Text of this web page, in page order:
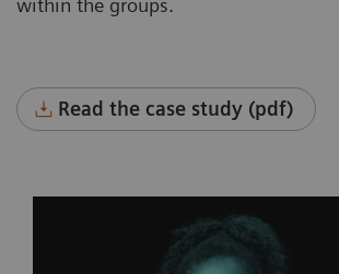
within the groups.
Read the case study (pdf)